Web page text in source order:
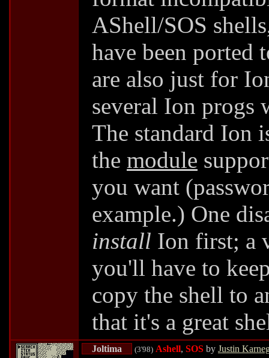
AShell/SOS
have been ported
are also just for
several Ion progs
The standard Ion
the module
you want
example.) One
install Ion first; a
you'll have to
copy the shell to
that it's a great
Joltima (3'98) Ashell, SOS by Justin